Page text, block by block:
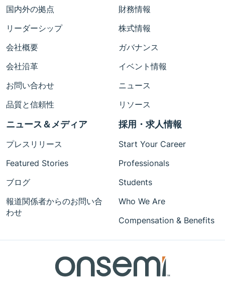
国内外の拠点
リーダーシップ
会社概要
会社沿革
お問い合わせ
品質と信頼性
財務情報
株式情報
ガバナンス
イベント情報
ニュース
リソース
ニュース＆メディア
プレスリリース
Featured Stories
ブログ
報道関係者からのお問い合
わせ
採用・求人情報
Start Your Career
Professionals
Students
Who We Are
Compensation & Benefits